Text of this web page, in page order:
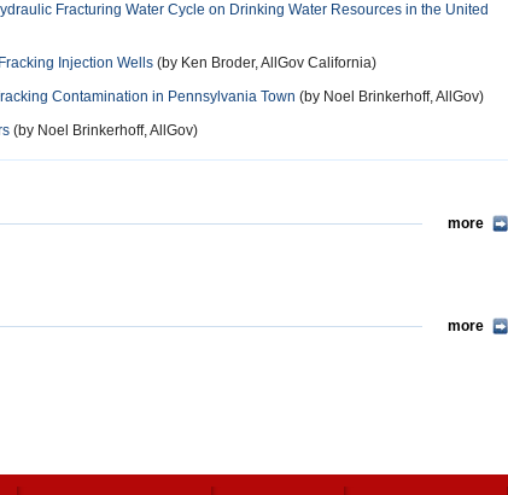
Fracturing Water Cycle on Drinking Water Resources in the United
Injection Wells (by Ken Broder, AllGov California)
Contamination in Pennsylvania Town (by Noel Brinkerhoff, AllGov)
(by Noel Brinkerhoff, AllGov)
more
more